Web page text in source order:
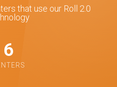
that use our Roll 2.0
6